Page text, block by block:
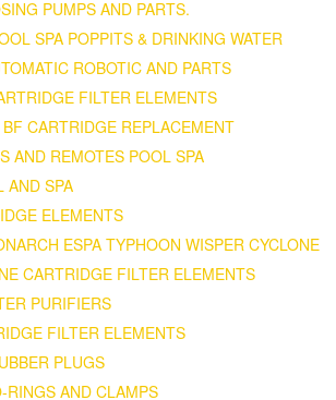
PUMPS AND PARTS.
SPA POPPITS & DRINKING WATER
ROBOTIC AND PARTS
FILTER ELEMENTS
CARTRIDGE REPLACEMENT
AND REMOTES POOL SPA
AND SPA
ELEMENTS
ESPA TYPHOON WISPER CYCLONE
CARTRIDGE FILTER ELEMENTS
PURIFIERS
FILTER ELEMENTS
PLUGS
RINGS AND CLAMPS